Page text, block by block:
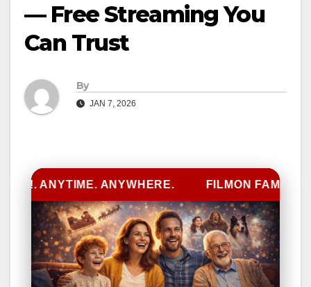
— Free Streaming You
Can Trust
By
JAN 7, 2026
ANYTIME. ANYWHERE. FILMON FAMILY